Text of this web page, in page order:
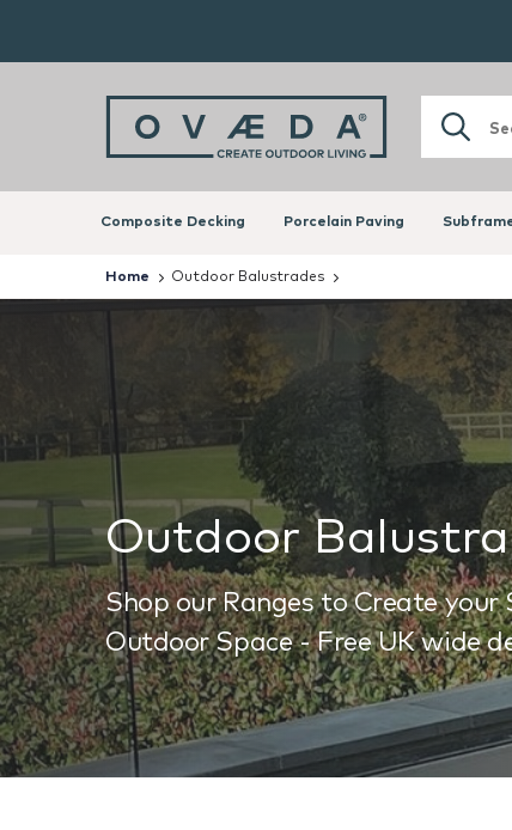
Composite Decking Porcelain Paving
Home Outdoor Balustrades
Outdoor
Shop our Ranges to Create your
Outdoor Space - Free UK wide